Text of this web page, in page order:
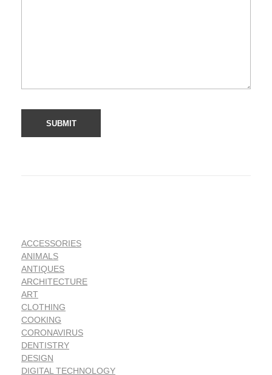
ACCESSORIES
ANIMALS
ANTIQUES
ARCHITECTURE
ART
CLOTHING
COOKING
CORONAVIRUS
DENTISTRY
DESIGN
DIGITAL TECHNOLOGY